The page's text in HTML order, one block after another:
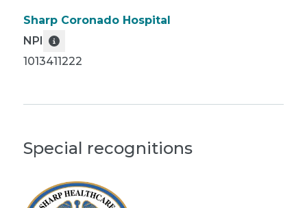
Sharp Coronado Hospital
NPI
1013411222
Special recognitions